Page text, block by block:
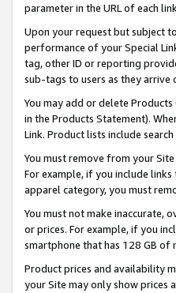
parameter in the URL of each
Upon your request but subject
performance of your Special
tag, other ID or reporting
sub-tags to users as they arrive
You may add or delete
in the Products Statement).
Link. Product lists include
You must remove from your
For example, if you include
apparel category, you must
You must not make inaccurate,
or prices. For example, if you
smartphone that has 128 GB of
Product prices and availability
your Site may only show prices